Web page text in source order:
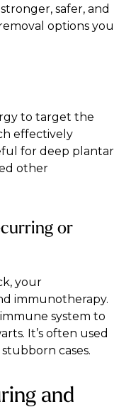
safer, and
options you
to target the
effectively
for deep plantar
other
or
your
immunotherapy.
system to
It’s often used
cases.
and